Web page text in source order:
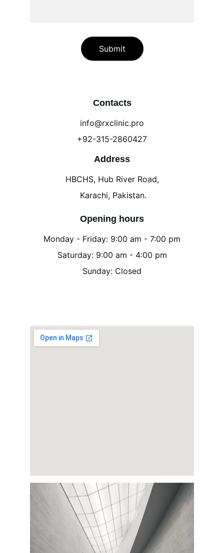
Submit
Contacts
info@rxclinic.pro
+92-315-2860427
Address
HBCHS, Hub River Road,
Karachi, Pakistan.
Opening hours
Monday - Friday: 9:00 am - 7:00 pm
Saturday: 9:00 am - 4:00 pm
Sunday: Closed